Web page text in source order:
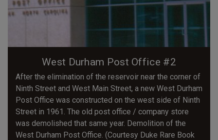
West Durham Post Office #2
After the elimination of the reservoir near the corner of
Ninth Street and West Main Street, a new West Durham
Post Office was constructed on the west side of Ninth
Street in 1961. The old post office / company store
was demolished that same year. Demolition of the
West Durham Post Office. (Courtesy Duke Rare Book